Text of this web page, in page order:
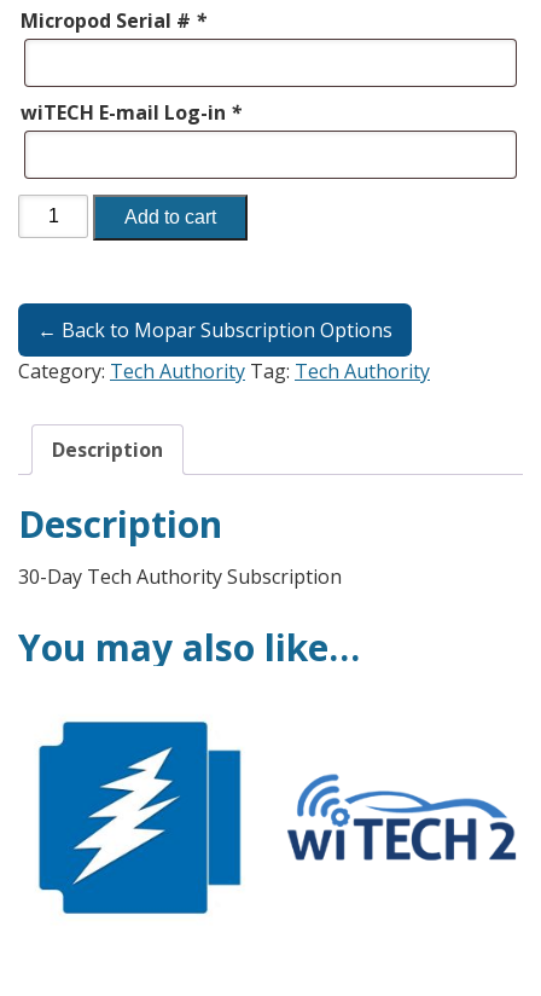
Micropod Serial # *
wiTECH E-mail Log-in *
Add to cart
← Back to Mopar Subscription Options
Category: Tech Authority Tag: Tech Authority
Description
Description
30-Day Tech Authority Subscription
You may also like…